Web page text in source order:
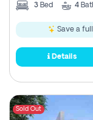
3 Bed 4
Save a full
Details
Sold Out